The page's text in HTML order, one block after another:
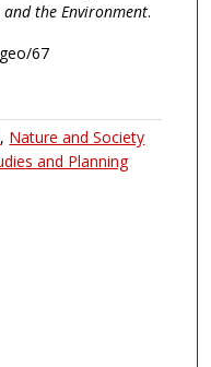
and the Environment.
67
, Nature and Society
and Planning